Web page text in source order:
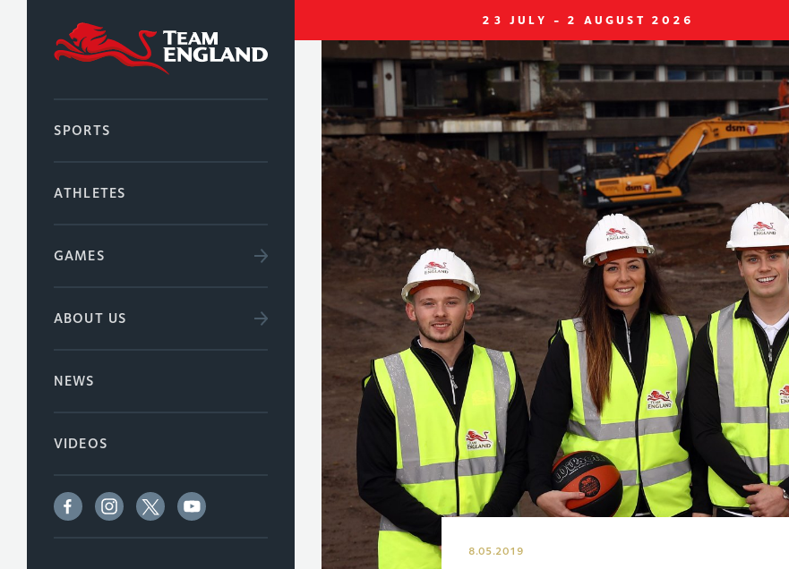
23 JULY - 2 AUGUST 2026
SPORTS
ATHLETES
GAMES
ABOUT US
NEWS
VIDEOS
8.05.2019